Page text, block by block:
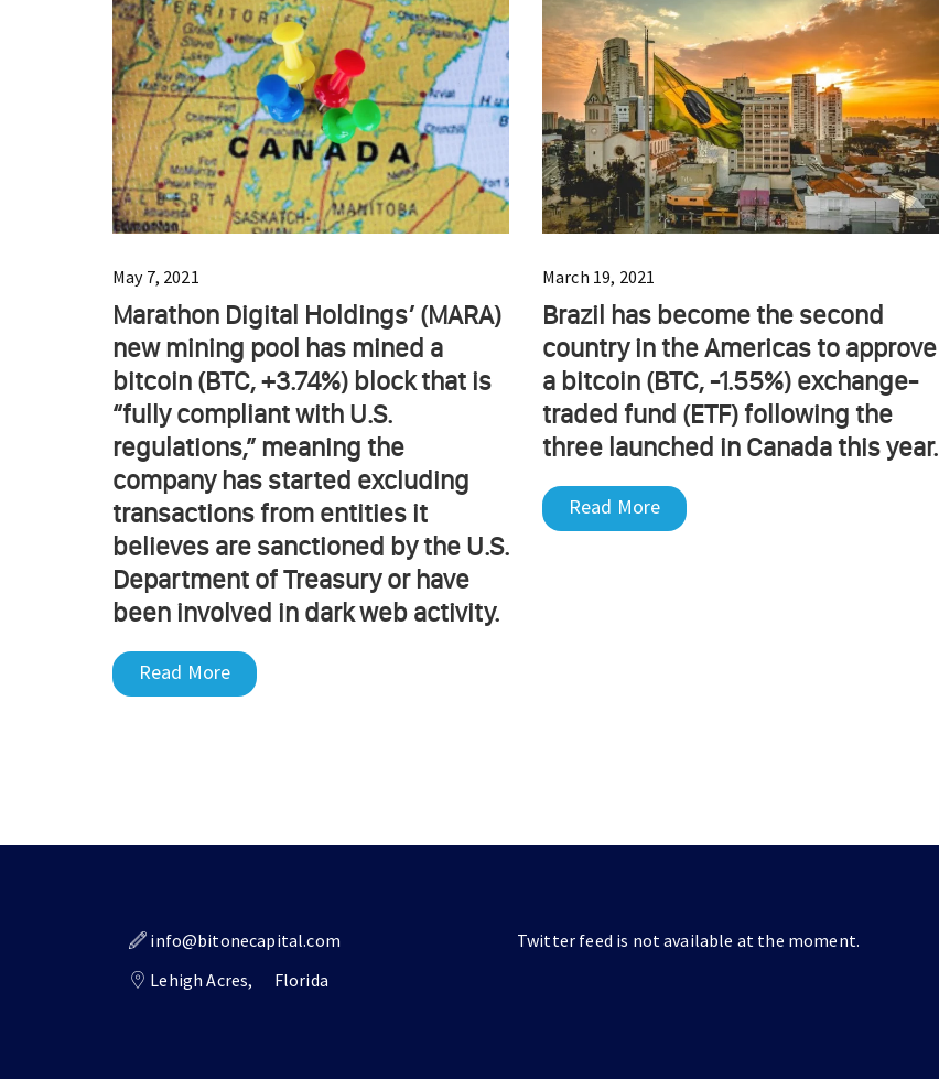
May 7, 2021
Marathon Digital Holdings’ (MARA)
new mining pool has mined a
bitcoin (BTC, +3.74%) block that is
“fully compliant with U.S.
regulations,” meaning the
company has started excluding
transactions from entities it
believes are sanctioned by the U.S.
Department of Treasury or have
been involved in dark web activity.
Read More
March 19, 2021
Brazil has become the second
country in the Americas to approve
a bitcoin (BTC, -1.55%) exchange-
traded fund (ETF) following the
three launched in Canada this year.
Read More
info@bitonecapital.com
Lehigh Acres,
Florida
Twitter feed is not available at the moment.